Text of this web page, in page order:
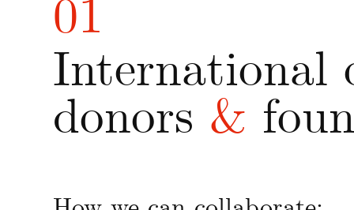
01
International
donors &